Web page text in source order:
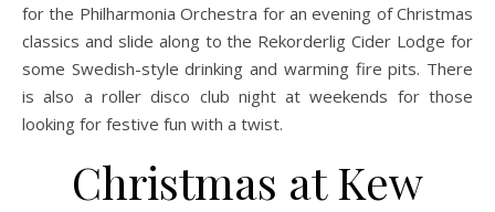
for the Philharmonia Orchestra for an evening of Christmas
classics and slide along to the Rekorderlig Cider Lodge for
some Swedish-style drinking and warming fire pits. There
is also a roller disco club night at weekends for those
looking for festive fun with a twist.
Christmas at Kew